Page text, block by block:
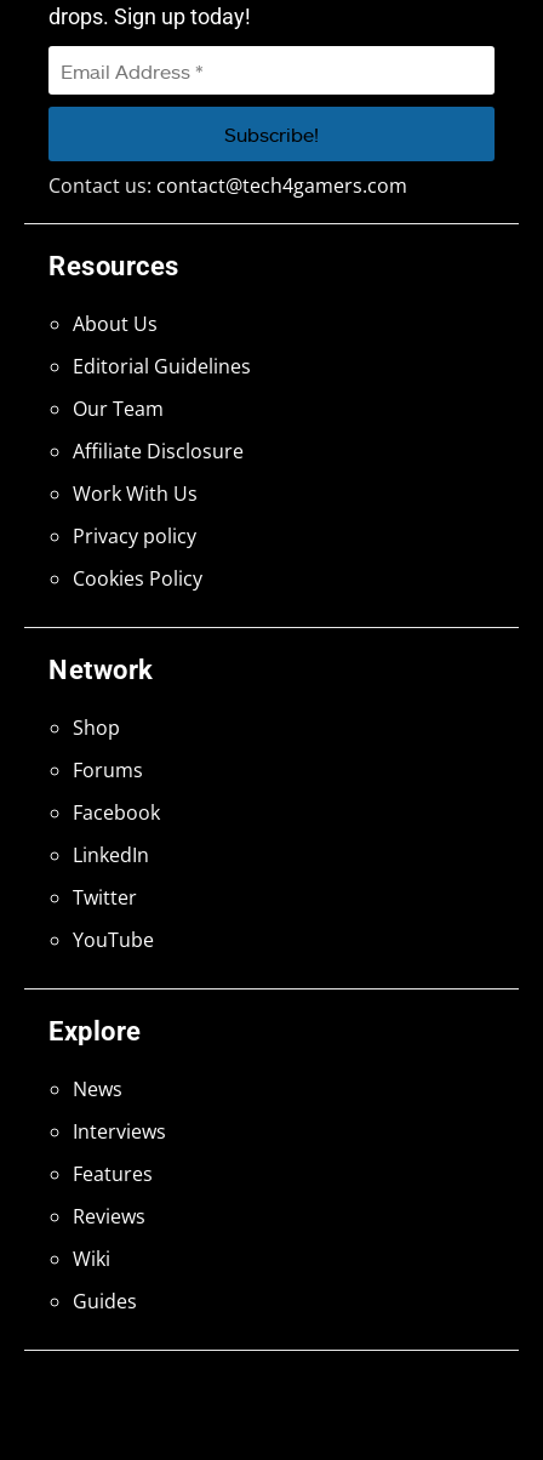
Explore
News
Interviews
Features
Reviews
Wiki
Guides
Network
Shop
Forums
Facebook
LinkedIn
Twitter
YouTube
Resources
About Us
Editorial Guidelines
Our Team
Affiliate Disclosure
Work With Us
Privacy policy
Cookies Policy
drops. Sign up today!
Contact us: contact@tech4gamers.com